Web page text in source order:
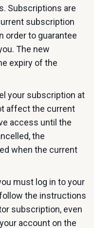
Subscriptions are
subscription
order to guarantee
The new
expiry of the
your subscription at
affect the current
access until the
the
when the current
must log in to your
the instructions
subscription, even
account on the